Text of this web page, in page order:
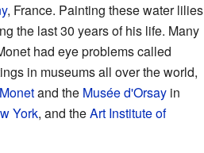
, France. Painting these water lilies
the last 30 years of his life. Many
had eye problems called
in museums all over the world,
and the Musée d'Orsayin
York, and theArt Institute of